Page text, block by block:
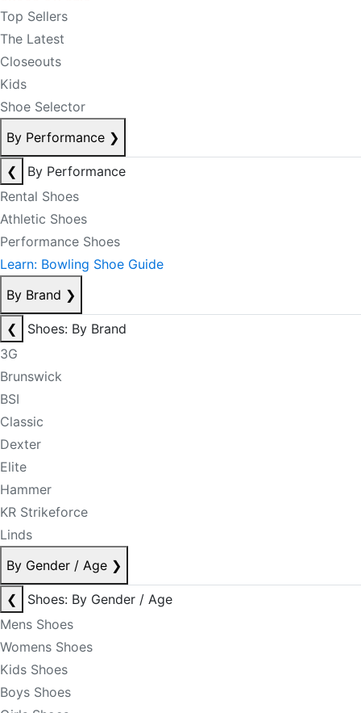
Top Sellers
The Latest
Closeouts
Kids
Shoe Selector
By Performance ❯
❮
By Performance
Rental Shoes
Athletic Shoes
Performance Shoes
Learn: Bowling Shoe Guide
By Brand ❯
❮
Shoes: By Brand
3G
Brunswick
BSI
Classic
Dexter
Elite
Hammer
KR Strikeforce
Linds
By Gender / Age ❯
❮
Shoes: By Gender / Age
Mens Shoes
Womens Shoes
Kids Shoes
Boys Shoes